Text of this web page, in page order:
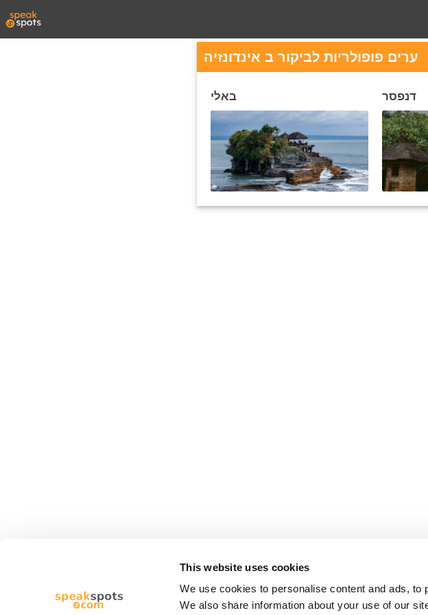
This website uses cookies
We use cookies to personalise content and ads,
We also share information about your use of our
ערים פופולריות לביקור ב אינדונזיה
באלי דנפסר